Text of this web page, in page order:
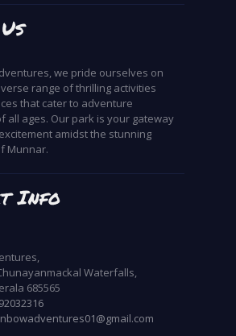
we pride ourselves on
range of thrilling activities
that cater to adventure
all ages. Our park is your gateway
amidst the stunning
Munnar.
Info
Waterfalls,
685565